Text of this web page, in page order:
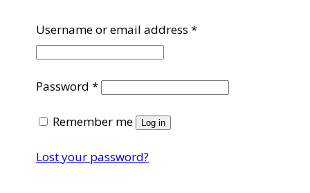
Username or email address*Required
Password*Required
Remember me Log in
Lost your password?